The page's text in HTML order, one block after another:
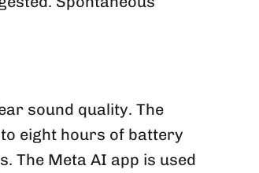
sound quality. The
eight hours of battery
The Meta AI app is used